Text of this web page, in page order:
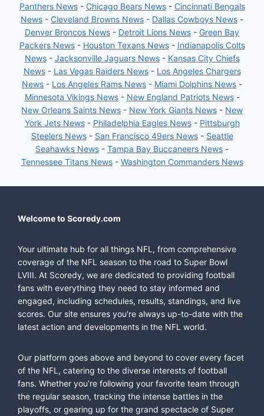
Panthers News- Chicago Bears News- Cincinnati Bengals
News - Cleveland Browns News - Dallas Cowboys News -
Denver Broncos News - Detroit Lions News - Green Bay
Packers News- Houston Texans News- Indianapolis Colts
News- Jacksonville Jaguars News- Kansas City Chiefs
News- Las Vegas Raiders News- Los Angeles Chargers
News - Los Angeles Rams News - Miami Dolphins News -
Minnesota Vikings News- New England Patriots News-
New Orleans Saints News - New York Giants News - New
York Jets News- Philadelphia Eagles News- Pittsburgh
Steelers News- San Francisco 49ers News- Seattle
Seahawks News - Tampa Bay Buccaneers News -
Tennessee Titans News- Washington Commanders News
Welcome to Scoredy.com
Your ultimate hub for all things NFL, from comprehensive
coverage of the NFL season to the road to Super Bowl
LVIII. At Scoredy, we are dedicated to providing football
fans with everything they need to stay informed and
engaged, including schedules, results, standings, and live
scores. Our site ensures you're always up-to-date with the
latest action and developments in the NFL world.
Our platform goes above and beyond to cover every facet
of the NFL, catering to the diverse interests of football
fans. Whether you're following your favorite team through
the regular season, tracking the intense battles in the
playoffs, or gearing up for the grand spectacle of Super